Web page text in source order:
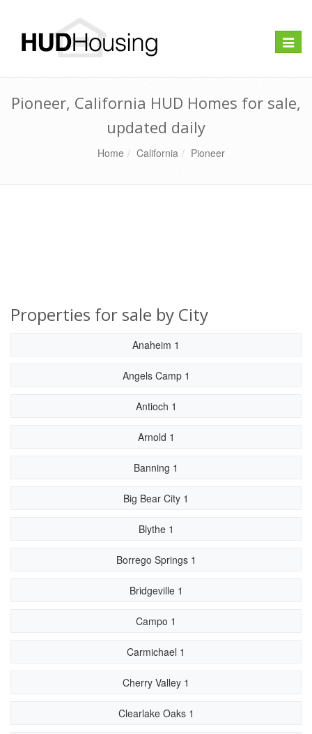
Toggle
Pioneer, California HUD Homes for sale,
updated daily
Home California Pioneer
Properties for sale by City
Anaheim 1
Angels Camp 1
Antioch 1
Arnold 1
Banning 1
Big Bear City 1
Blythe 1
Borrego Springs 1
Bridgeville 1
Campo 1
Carmichael 1
Cherry Valley 1
Clearlake Oaks 1